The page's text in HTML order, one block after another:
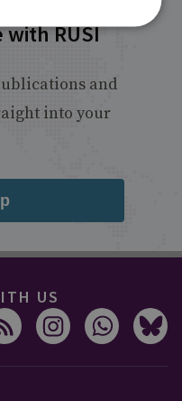
RUSI
and
into your
US